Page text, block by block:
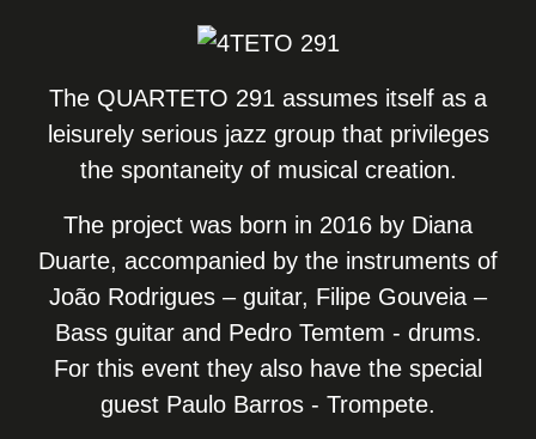
The QUARTETO 291 assumes itself as a
leisurely serious jazz group that privileges
the spontaneity of musical creation.
The project was born in 2016 by Diana
Duarte, accompanied by the instruments of
João Rodrigues – guitar, Filipe Gouveia –
Bass guitar and Pedro Temtem - drums.
For this event they also have the special
guest Paulo Barros - Trompete.